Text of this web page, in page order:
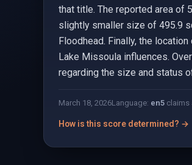
that title. The reported area of
slightly smaller size of 495.9
Floodhead. Finally, the
Lake Missoula influences.
regarding the size and status
March 18, 2026Language: en5 claims
How is this score determined? →